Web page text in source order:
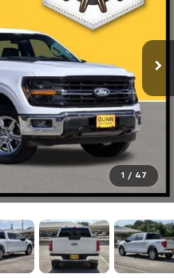
1 / 47